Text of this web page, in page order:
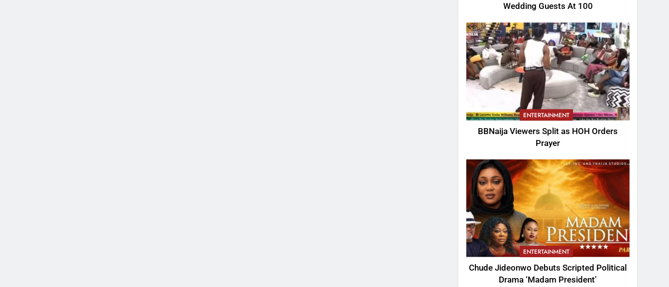
Wedding Guests At 100
ENTERTAINMENT
BBNaija Viewers Split as HOH Orders
Prayer
ENTERTAINMENT
Chude Jideonwo Debuts Scripted Political
Drama ‘Madam President’